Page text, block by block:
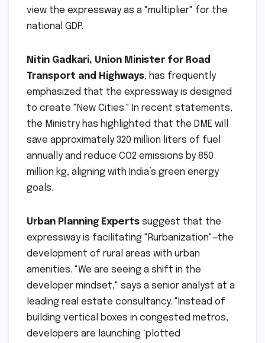
view the expressway as a "multiplier" for the
national GDP.
Nitin Gadkari, Union Minister for Road
Transport and Highways, has frequently
emphasized that the expressway is designed
to create "New Cities." In recent statements,
the Ministry has highlighted that the DME will
save approximately 320 million liters of fuel
annually and reduce CO2 emissions by 850
million kg, aligning with India’s green energy
goals.
Urban Planning Experts suggest that the
expressway is facilitating "Rurbanization"—the
development of rural areas with urban
amenities. "We are seeing a shift in the
developer mindset," says a senior analyst at a
leading real estate consultancy. "Instead of
building vertical boxes in congested metros,
developers are launching ‘plotted